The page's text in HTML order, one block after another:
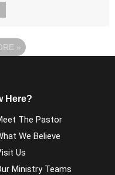
»
Here?
The Pastor
We Believe
Us
Ministry Teams